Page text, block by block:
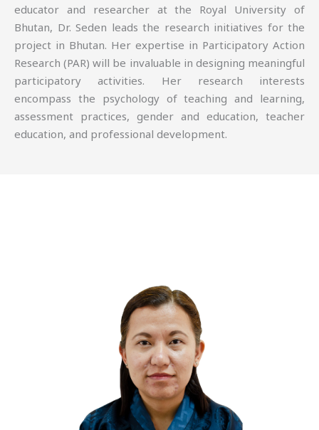
educator and researcher at the Royal University of
Bhutan, Dr. Seden leads the research initiatives for the
project in Bhutan. Her expertise in Participatory Action
Research (PAR) will be invaluable in designing meaningful
participatory activities. Her research interests
encompass the psychology of teaching and learning,
assessment practices, gender and education, teacher
education, and professional development.